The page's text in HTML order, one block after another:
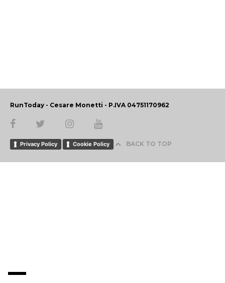
RunToday - Cesare Monetti - P.IVA 04751170962
Privacy Policy Cookie Policy BACK TO TOP